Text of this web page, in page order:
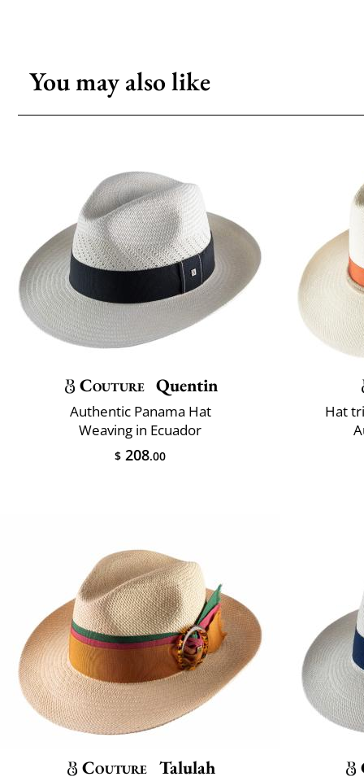
You may also like
Couture Quentin
Authentic Panama Hat
Weaving in Ecuador
$ 208.00
Hat
Couture Talulah